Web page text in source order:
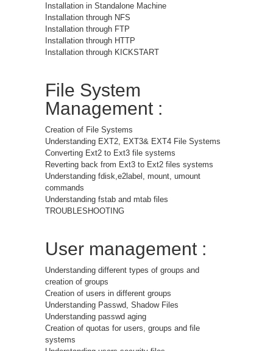
Installation in Standalone Machine
Installation through NFS
Installation through FTP
Installation through HTTP
Installation through KICKSTART
File System
Management :
Creation of File Systems
Understanding EXT2, EXT3& EXT4 File Systems
Converting Ext2 to Ext3 file systems
Reverting back from Ext3 to Ext2 files systems
Understanding fdisk,e2label, mount, umount
commands
Understanding fstab and mtab files
TROUBLESHOOTING
User management :
Understanding different types of groups and
creation of groups
Creation of users in different groups
Understanding Passwd, Shadow Files
Understanding passwd aging
Creation of quotas for users, groups and file
systems